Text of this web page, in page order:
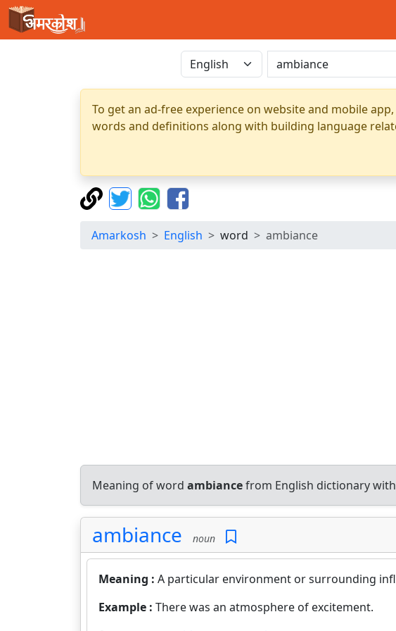
To get an ad-free experience on website and mobile
words and definitions along with building language
Amarkosh English word ambiance
Meaning of word ambiancefrom English dictionary
ambiance noun
Meaning : A particular environment or surrounding
Example : There was an atmosphere of excitement.